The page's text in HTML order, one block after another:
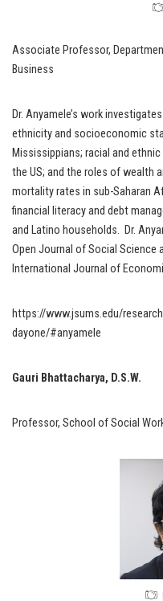
Associate Professor,
Business
Dr. Anyamele’s work
ethnicity and socioeconomic
Mississippians; racial and
the US; and the roles of wealth
mortality rates in sub-Saharan
financial literacy and debt
and Latino households. Dr.
Open Journal of Social Science
International Journal of
https://www.jsums.edu/
dayone/#anyamele
Gauri Bhattacharya, D.S.W.
Professor, School of Social